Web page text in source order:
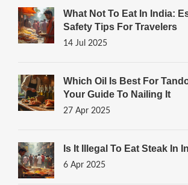
What Not To Eat In India:
Safety Tips For Travelers
14 Jul 2025
Which Oil Is Best For
Your Guide To Nailing It
27 Apr 2025
Is It Illegal To Eat Steak In
6 Apr 2025